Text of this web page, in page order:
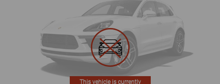
MILEAGE
Unlimited
Limited
This vehicle is currently